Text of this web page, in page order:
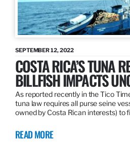
SEPTEMBER 12, 2022
COSTA RICA’S TUNA
BILLFISH IMPACTS
As reported recently in the Tico
tuna law requires all purse seine
owned by Costa Rican interests) to
READ MORE